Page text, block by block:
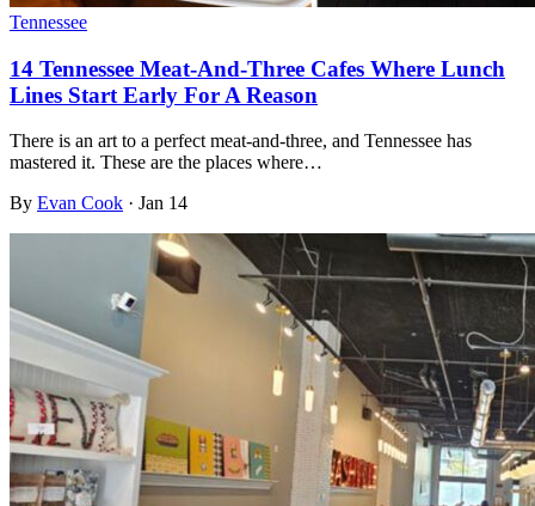
Tennessee
14 Tennessee Meat-And-Three Cafes Where Lunch
Lines Start Early For A Reason
There is an art to a perfect meat-and-three, and Tennessee has
mastered it. These are the places where…
By Evan Cook · Jan 14